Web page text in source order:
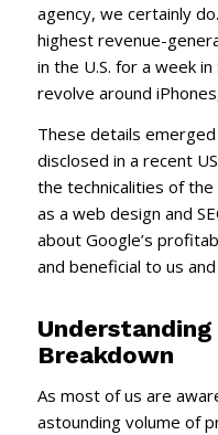
agency, we certainly
highest revenue-
in the U.S. for a week
revolve around
These details
disclosed in a recent
the technicalities of
as a web design and
about Google’s
and beneficial to us
Understanding
Breakdown
As most of us are
astounding volume of